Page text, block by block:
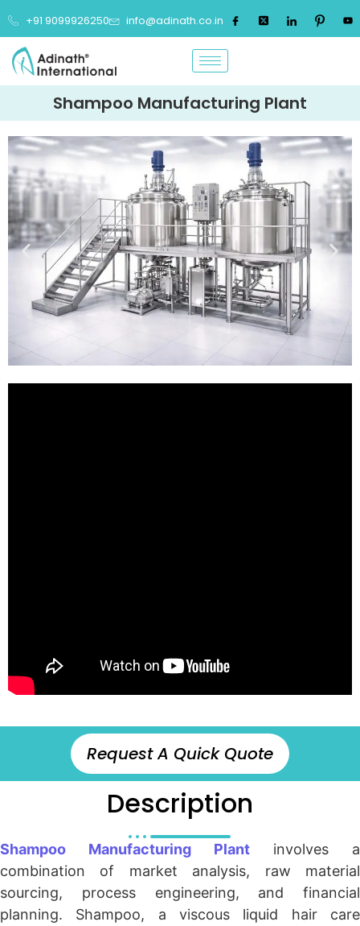
+91 9099926250 info@adinath.co.in
Shampoo Manufacturing Plant
Request A Quick Quote
Description
Shampoo Manufacturing Plant involves a
combination of market analysis, raw material
sourcing, process engineering, and financial
planning. Shampoo, a viscous liquid hair care